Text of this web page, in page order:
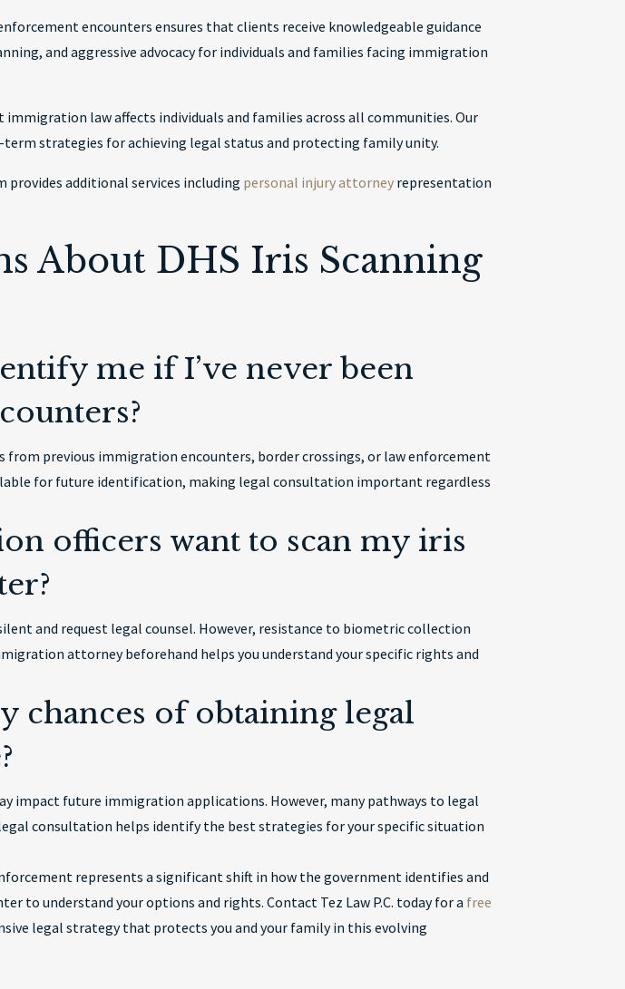
encounters ensures that clients receive knowledgeable guidance
and aggressive advocacy for individuals and families facing immigration
law affects individuals and families across all communities. Our
strategies for achieving legal status and protecting family unity.
additional services including personal injury attorney representation
About DHS Iris Scanning
me if I’ve never been
previous immigration encounters, border crossings, or law enforcement
for future identification, making legal consultation important regardless
officers want to scan my iris
and request legal counsel. However, resistance to biometric collection
attorney beforehand helps you understand your specific rights and
chances of obtaining legal
impact future immigration applications. However, many pathways to legal
consultation helps identify the best strategies for your specific situation
represents a significant shift in how the government identifies and
to understand your options and rights. Contact Tez Law P.C. today for a free
legal strategy that protects you and your family in this evolving